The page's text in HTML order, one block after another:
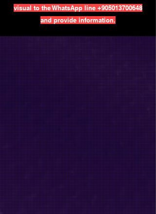
visual to the WhatsApp line +905013700648
and provide information.